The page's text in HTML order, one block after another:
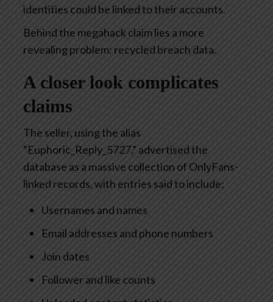
identities could be linked to their accounts.
Behind the megahack claim lies a more
revealing problem: recycled breach data.
A closer look complicates
claims
The seller, using the alias
“Euphoric_Reply_5727,” advertised the
database as a massive collection of OnlyFans-
linked records, with entries said to include:
Usernames and names
Email addresses and phone numbers
Join dates
Follower and like counts